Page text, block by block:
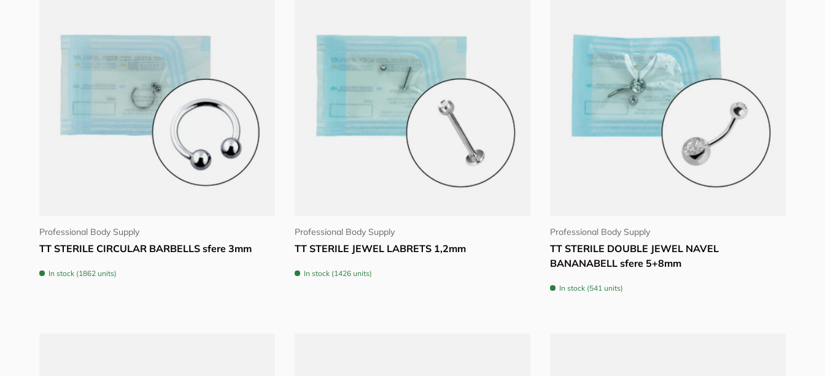
Professional Body Supply
TT STERILE CIRCULAR BARBELLS sfere 3mm
In stock (1862 units)
Professional Body Supply
TT STERILE JEWEL LABRETS 1,2mm
In stock (1426 units)
Professional Body Supply
TT STERILE DOUBLE JEWEL NAVEL
BANANABELL sfere 5+8mm
In stock (541 units)